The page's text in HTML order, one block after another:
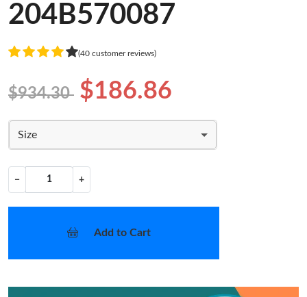
204B570087
(40 customer reviews)
$934.30 $186.86
Size
− +
Add to Cart